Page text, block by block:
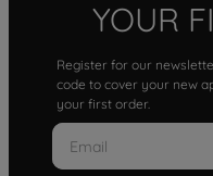
YOUR
Register for our
code to cover your new
your first order.